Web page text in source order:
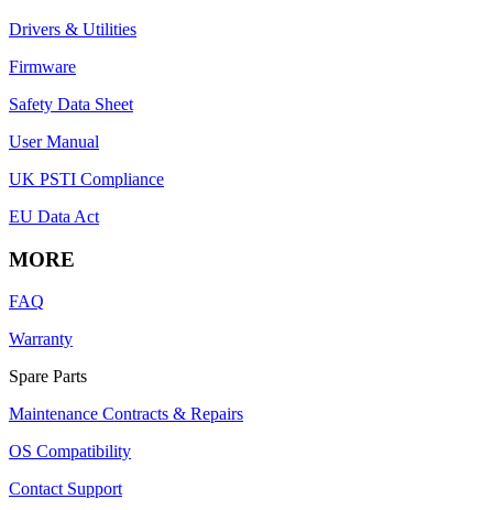
Drivers & Utilities
Firmware
Safety Data Sheet
User Manual
UK PSTI Compliance
EU Data Act
MORE
FAQ
Warranty
Spare Parts
Maintenance Contracts & Repairs
OS Compatibility
Contact Support